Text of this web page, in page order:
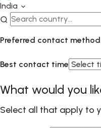
India
Preferred contact method
Best contact time
What would you
Select all that apply to